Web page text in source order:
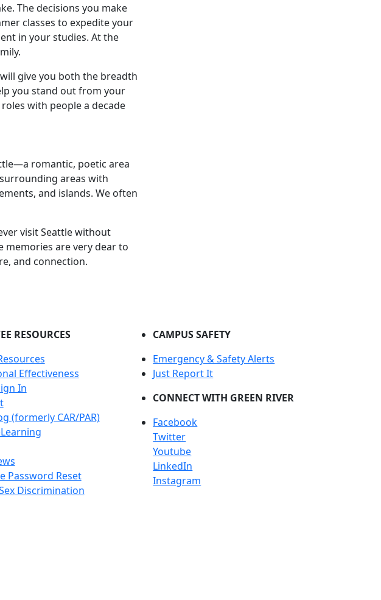
The decisions you make
classes to expedite your
in your studies. At the
give you both the breadth
you stand out from your
with people a decade
romantic, poetic area
areas with
and islands. We often
visit Seattle without
memories are very dear to
and connection.
RESOURCES
Effectiveness
In
(formerly CAR/PAR)
Password Reset
Discrimination
CAMPUS SAFETY
Emergency & Safety Alerts
Just Report It
CONNECT WITH GREEN RIVER
Facebook
Twitter
Youtube
LinkedIn
Instagram